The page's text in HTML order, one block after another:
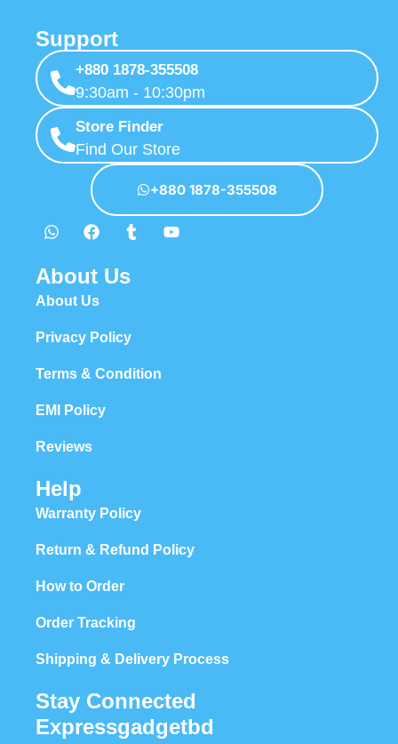
Support
+880 1878-355508
9:30am - 10:30pm
Store Finder
Find Our Store
+880 1878-355508
About Us
About Us
Privacy Policy
Terms & Condition
EMI Policy
Reviews
Help
Warranty Policy
Return & Refund Policy
How to Order
Order Tracking
Shipping & Delivery Process
Stay Connected
Expressgadgetbd